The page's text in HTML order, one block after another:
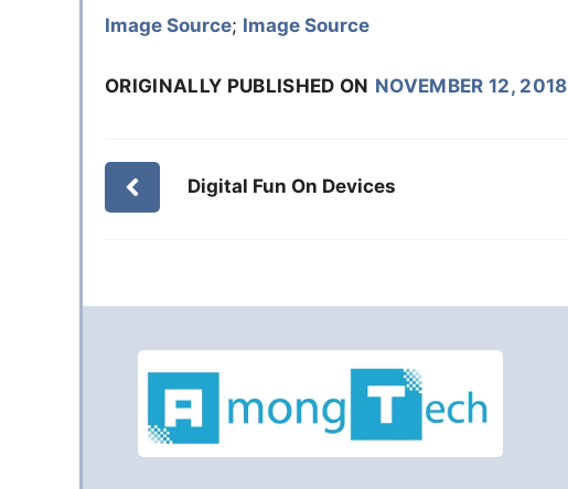
Image Source; Image Source
ORIGINALLY PUBLISHED ON NOVEMBER 12, 2018
Digital Fun On Devices